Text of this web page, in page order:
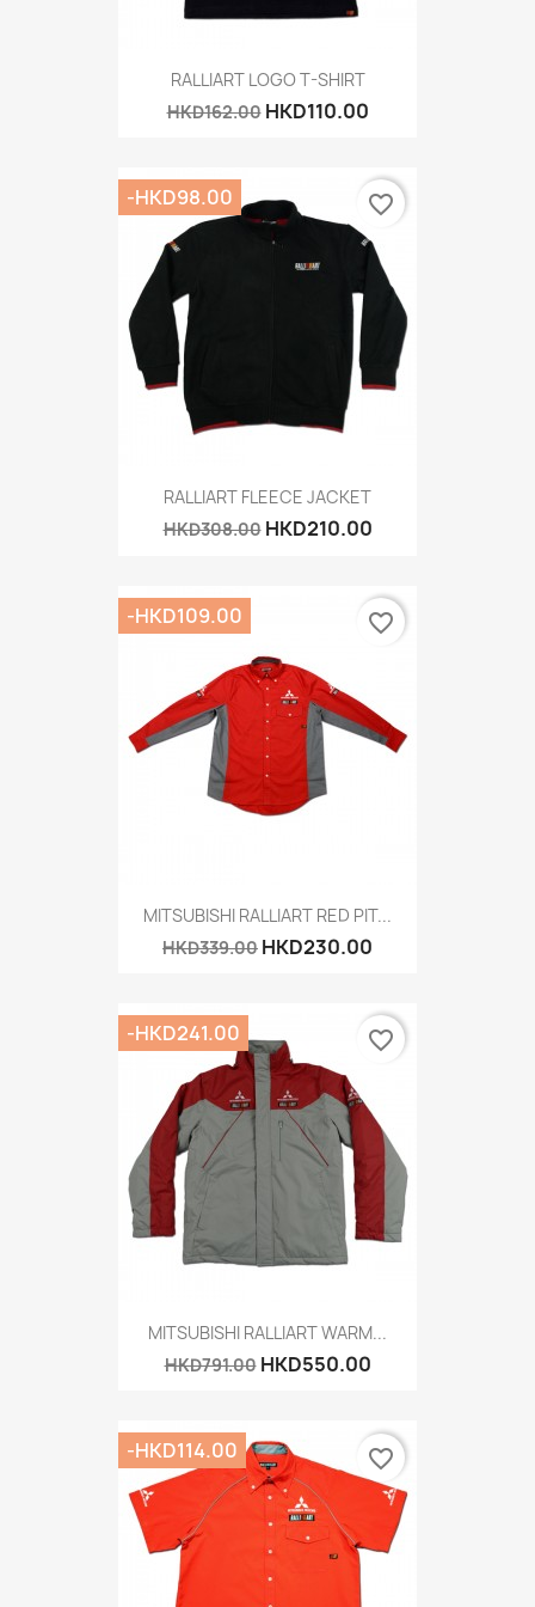
RALLIART LOGO T-SHIRT
HKD162.00 HKD110.00
RALLIART FLEECE JACKET
HKD308.00 HKD210.00
-HKD98.00 favorite_border
MITSUBISHI RALLIART RED PIT...
HKD339.00 HKD230.00
-HKD109.00 favorite_border
MITSUBISHI RALLIART WARM...
HKD791.00 HKD550.00
-HKD241.00 favorite_border
-HKD114.00 favorite_border